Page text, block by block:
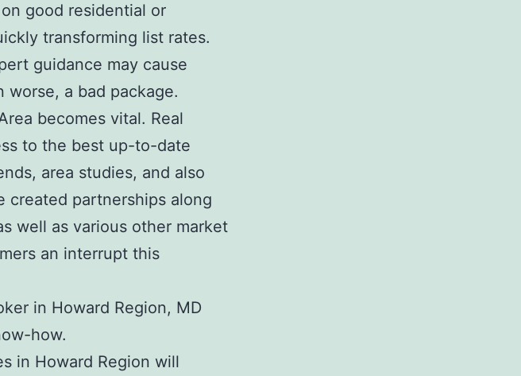
good residential or
transforming list rates.
guidance may cause
a bad package.
becomes vital. Real
to the best up-to-date
area studies, and also
created partnerships along
well as various other market
an interrupt this
in Howard Region, MD
how.
in Howard Region will